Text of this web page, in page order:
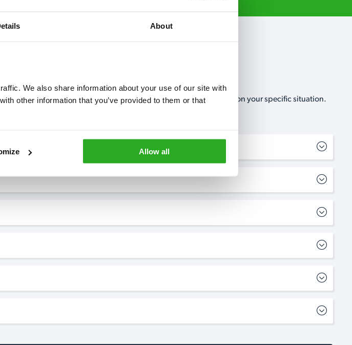
About
We also share information about your use of our site with
other information that you’ve provided to them or that
Allow all
your problem and give you a free, no-obligation, estimate based on your specific situation.
you.